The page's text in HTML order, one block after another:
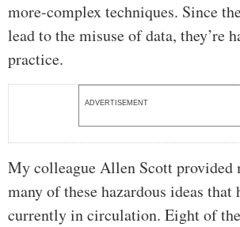
more-complex techniques. Since
lead to the misuse of data, they’re
practice.
ADVERTISEMENT
My colleague Allen Scott
many of these hazardous ideas that
currently in circulation. Eight of